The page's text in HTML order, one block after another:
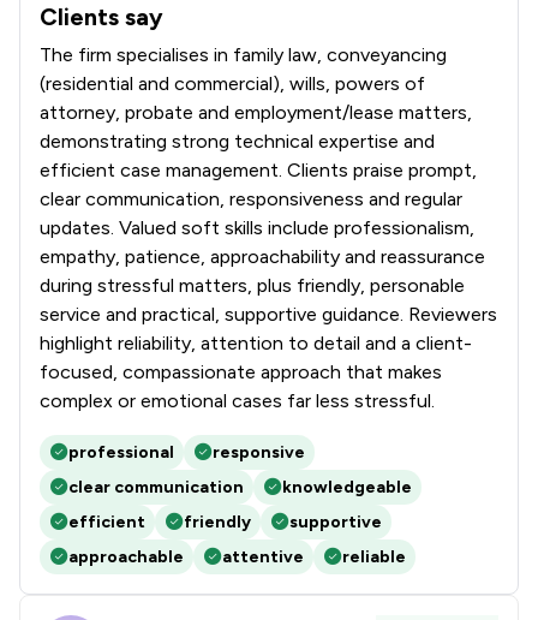
Clients say
What clients say about Parker Bullen LLP
The firm specialises in family law, conveyancing
(residential and commercial), wills, powers of
attorney, probate and employment/lease matters,
demonstrating strong technical expertise and
efficient case management. Clients praise prompt,
clear communication, responsiveness and regular
updates. Valued soft skills include professionalism,
empathy, patience, approachability and reassurance
during stressful matters, plus friendly, personable
service and practical, supportive guidance. Reviewers
highlight reliability, attention to detail and a client-
focused, compassionate approach that makes
complex or emotional cases far less stressful.
professional
responsive
clear communication
knowledgeable
efficient
friendly
supportive
approachable
attentive reliable